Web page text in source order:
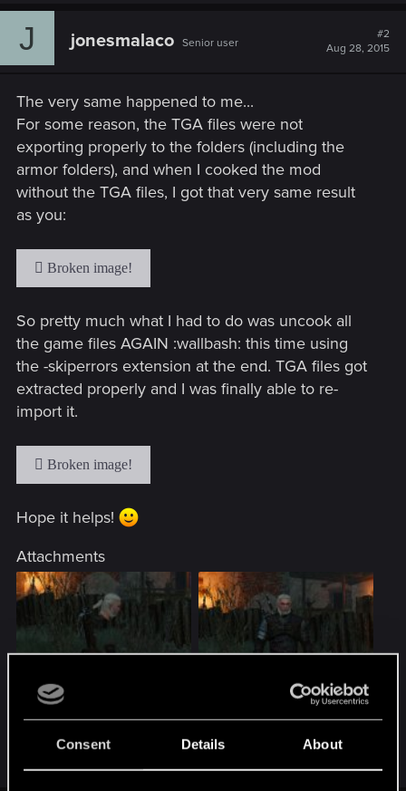
Consent Details About
J jonesmalaco Senior user
#2
Aug 28, 2015
The very same happened to me...
For some reason, the TGA files were not
exporting properly to the folders (including the
armor folders), and when I cooked the mod
without the TGA files, I got that very same result
as you:
So pretty much what I had to do was uncook all
the game files AGAIN :wallbash: this time using
the -skiperrors extension at the end. TGA files got
extracted properly and I was finally able to re-
import it.
Hope it helps!
Attachments
zy7fqt.jpg